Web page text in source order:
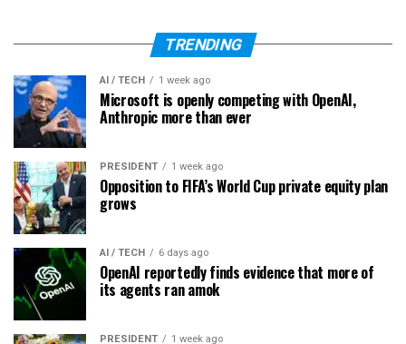
TRENDING
AI / TECH 1 week ago
Microsoft is openly competing with OpenAI,
Anthropic more than ever
PRESIDENT 1 week ago
Opposition to FIFA’s World Cup private equity plan
grows
AI / TECH 6 days ago
OpenAI reportedly finds evidence that more of
its agents ran amok
PRESIDENT 1 week ago